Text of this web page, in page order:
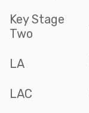
Key Stage
Two
LA
LAC